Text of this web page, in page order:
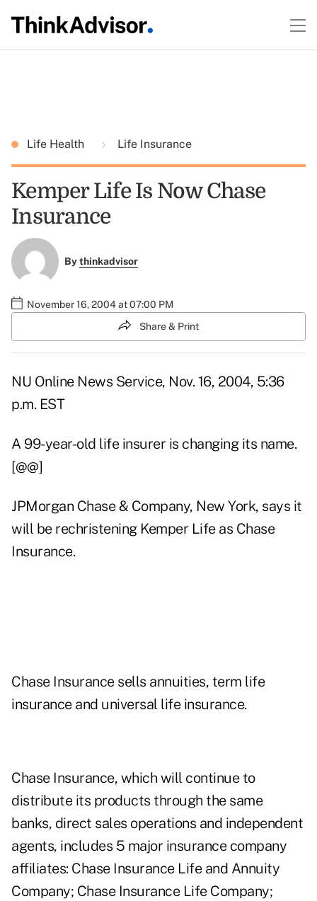
Life Health Life Insurance
Kemper Life Is Now Chase
Insurance
Bythinkadvisor
November 16, 2004 at 07:00 PM
Share & Print
NU Online News Service, Nov. 16, 2004, 5:36
p.m. EST
A 99-year-old life insurer is changing its name.
[@@]
JPMorgan Chase & Company, New York, says it
will be rechristening Kemper Life as Chase
Insurance.
Chase Insurance sells annuities, term life
insurance and universal life insurance.
Chase Insurance, which will continue to
distribute its products through the same
banks, direct sales operations and independent
agents, includes 5 major insurance company
affiliates: Chase Insurance Life and Annuity
Company; Chase Insurance Life Company;